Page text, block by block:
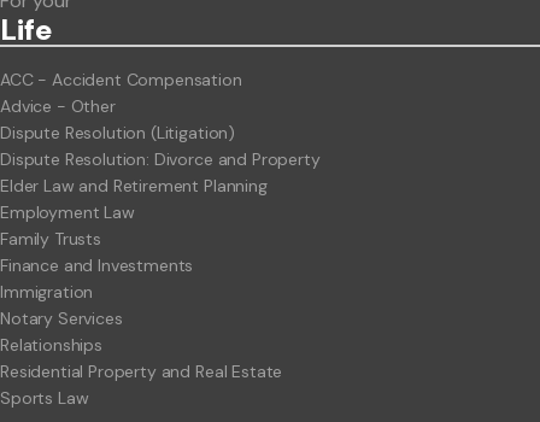
Life
ACC - Accident Compensation
Advice - Other
Dispute Resolution (Litigation)
Dispute Resolution: Divorce and Property
Elder Law and Retirement Planning
Employment Law
Family Trusts
Finance and Investments
Immigration
Notary Services
Relationships
Residential Property and Real Estate
Sports Law